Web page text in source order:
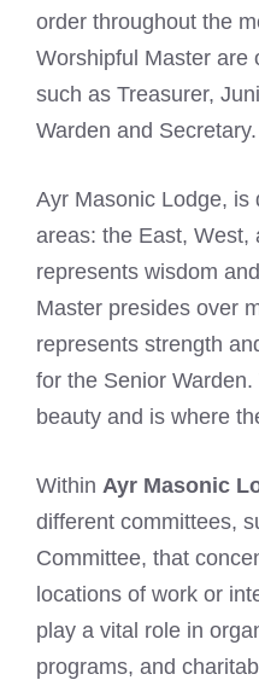
order throughout the
Worshipful Master are
such as Treasurer,
Warden and Secretary.
Ayr Masonic Lodge, is
areas: the East, West,
represents wisdom
Master presides over
represents strength
for the Senior
beauty and is where
Within Ayr Masonic
different committees,
Committee, that
locations of work or
play a vital role in
programs, and